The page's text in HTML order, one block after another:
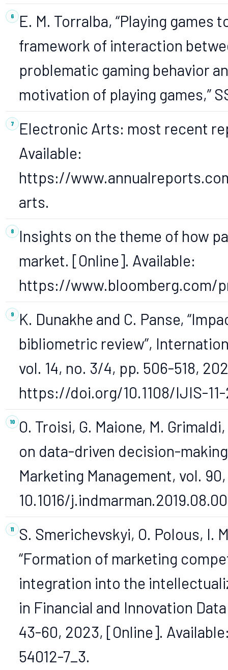
E. M. Torralba, “Playing
framework of interaction
problematic gaming behavior
motivation of playing games,”
Electronic Arts: most recent
Available:
https://
arts.
Insights on the theme of how
market. [Online]. Available:
https://www.bloomberg.com/
K. Dunakhe and C. Panse,
bibliometric review”,
vol. 14, no. 3/4, pp. 506-518,
https://doi.org/10.1108/IJIS-
O. Troisi, G. Maione, M.
on data-driven decision-
Marketing Management, vol.
10.1016/
S. Smerichevskyi, O. Polous, I.
“Formation of marketing
integration into the
in Financial and Innovation
43-60, 2023, [Online].
54012-7_3.